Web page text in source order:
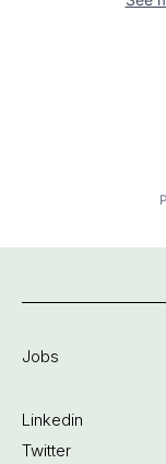
Jobs
Linkedin
Twitter